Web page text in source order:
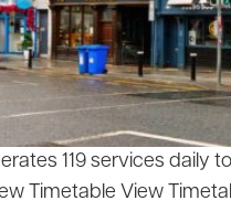
119 services daily
Timetable View